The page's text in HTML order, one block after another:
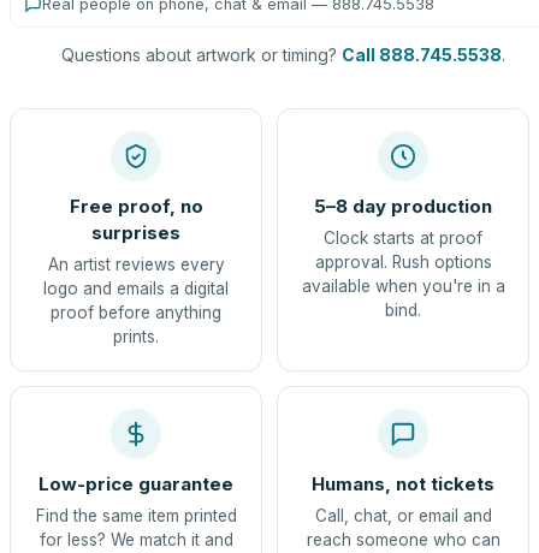
Real people on phone, chat & email — 888.745.5538
Questions about artwork or timing? Call 888.745.5538.
Free proof, no
surprises
An artist reviews every
logo and emails a digital
proof before anything
prints.
5–8 day production
Clock starts at proof
approval. Rush options
available when you're in a
bind.
Low-price guarantee
Find the same item printed
for less? We match it and
Humans, not tickets
Call, chat, or email and
reach someone who can